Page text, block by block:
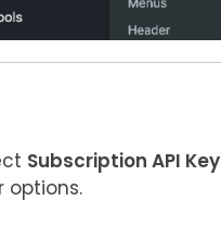
Subscription API Key
options.